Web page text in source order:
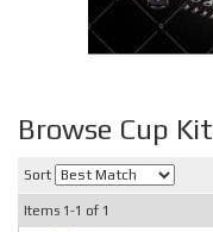
Browse Cup
Sort
Items 1-1 of 1